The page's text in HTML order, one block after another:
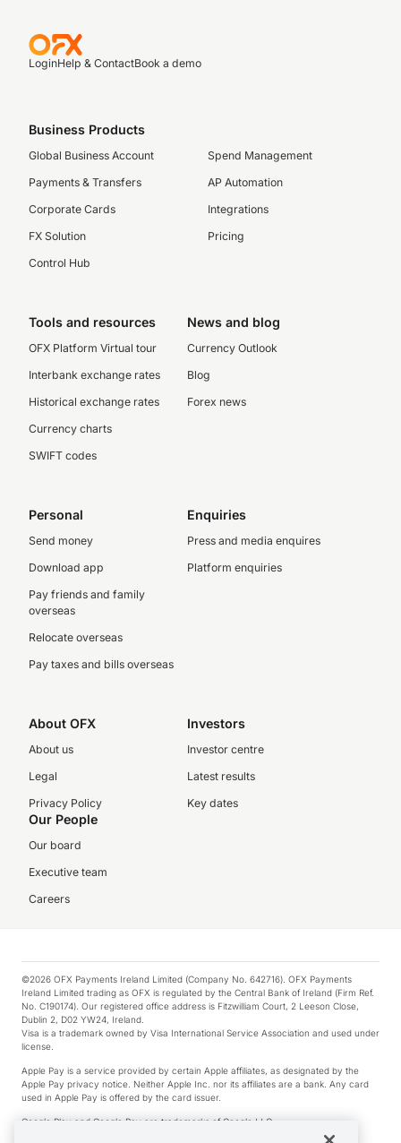
LoginHelp & ContactBook a demo
Business Products
Global Business Account
Payments & Transfers
Corporate Cards
FX Solution
Control Hub
Spend Management
AP Automation
Integrations
Pricing
Tools and resources
OFX Platform Virtual tour
Interbank exchange rates
Historical exchange rates
Currency charts
SWIFT codes
News and blog
Currency Outlook
Blog
Forex news
Personal
Send money
Download app
Pay friends and family
overseas
Relocate overseas
Pay taxes and bills overseas
Enquiries
Press and media enquires
Platform enquiries
About OFX
About us
Legal
Privacy Policy
Investors
Investor centre
Latest results
Key dates
Our People
Our board
Executive team
Careers
©2026 OFX Payments Ireland Limited (Company No. 642716). OFX Payments
Ireland Limited trading as OFX is regulated by the Central Bank of Ireland (Firm Ref.
No. C190174). Our registered office address is Fitzwilliam Court, 2 Leeson Close,
Dublin 2, D02 YW24, Ireland.
Visa is a trademark owned by Visa International Service Association and used under
license.
Apple Pay is a service provided by certain Apple affiliates, as designated by the
Apple Pay privacy notice. Neither Apple Inc. nor its affiliates are a bank. Any card
used in Apple Pay is offered by the card issuer.
Google Play and Google Pay are trademarks of Google LLC.